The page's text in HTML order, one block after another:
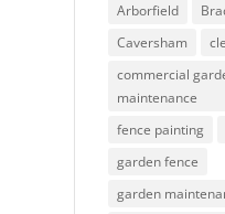
Arborfield
Caversham
commercial
maintenance
fence painting
garden fence
garden